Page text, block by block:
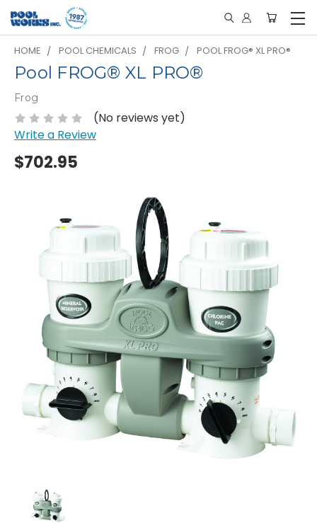
HOME POOL CHEMICALS FROG POOL FROG® XL PRO®
Pool FROG® XL PRO®
Frog
(No reviews yet)
Write a Review
$702.95